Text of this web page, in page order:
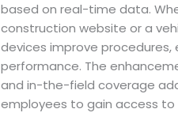
based on real-time data.
construction website or a
devices improve
performance. The
and in-the-field coverage
employees to gain access